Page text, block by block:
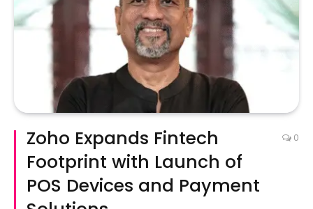
Zoho Expands Fintech
Footprint with Launch of
POS Devices and Payment
0